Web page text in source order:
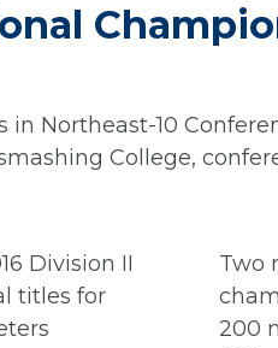
Northeast-10
College,
Division II
titles for
Two
200